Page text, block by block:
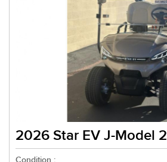
2026 Star EV J-Model 2